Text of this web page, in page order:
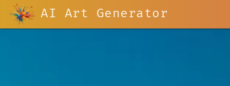
AI Art Generator